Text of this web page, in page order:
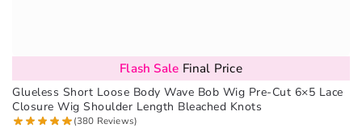
Flash Sale Final Price
Glueless Short Loose Body Wave Bob Wig Pre-Cut 6×5 Lace
Closure Wig Shoulder Length Bleached Knots
(380 Reviews)